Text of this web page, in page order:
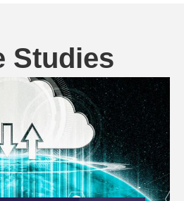
Studies
and
Operations